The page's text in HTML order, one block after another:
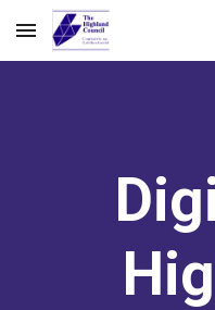
Skip to main content